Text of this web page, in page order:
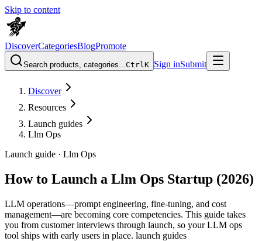
Skip to content
DiscoverCategoriesBlogPromote
Search products, categories...CtrlK Sign inSubmit
Discover
Resources
Launch guides
Llm Ops
Launch guide · Llm Ops
How to Launch a Llm Ops Startup (2026)
LLM operations—prompt engineering, fine-tuning, and cost
management—are becoming core competencies. This guide takes
you from customer interviews through launch, so your LLM ops
tool ships with early users in place. launch guides